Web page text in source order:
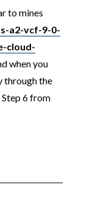
to mines
a2-vcf-9-0-
cloud-
when you
through the
Step 6 from